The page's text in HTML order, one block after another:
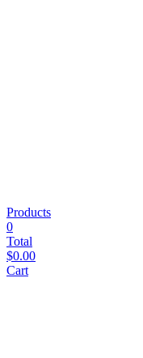
Products
0
Total
$0.00
Cart